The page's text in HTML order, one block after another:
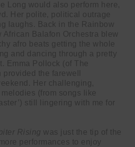
Long would also perform here,
Her polite, political outrage
laughs. Back in the Rainbow
African Balafon Orchestra blew
afro beats getting the whole
and dancing through a pretty
Emma Pollock (of The
the farewell
Her challenging,
(from songs like
still lingering with me for
Rising was just the tip of the
performances to enjoy